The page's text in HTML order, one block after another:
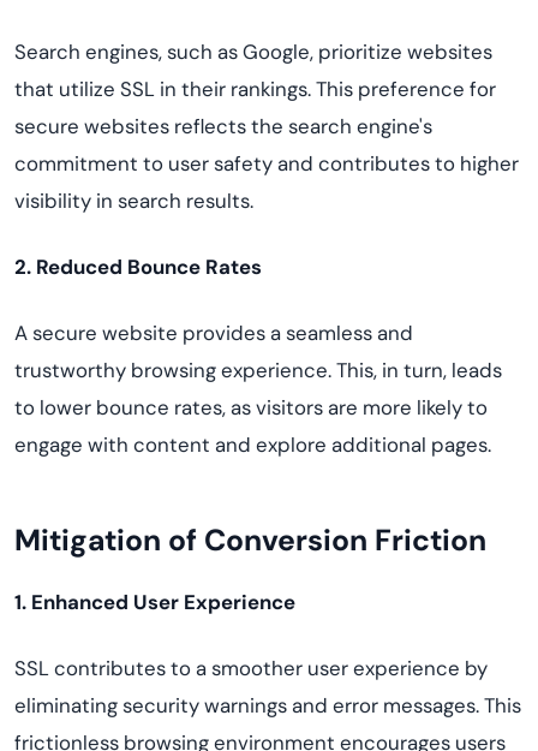
Search engines, such as Google, prioritize websites
that utilize SSL in their rankings. This preference for
secure websites reflects the search engine's
commitment to user safety and contributes to higher
visibility in search results.
2. Reduced Bounce Rates
A secure website provides a seamless and
trustworthy browsing experience. This, in turn, leads
to lower bounce rates, as visitors are more likely to
engage with content and explore additional pages.
Mitigation of Conversion Friction
1. Enhanced User Experience
SSL contributes to a smoother user experience by
eliminating security warnings and error messages. This
frictionless browsing environment encourages users